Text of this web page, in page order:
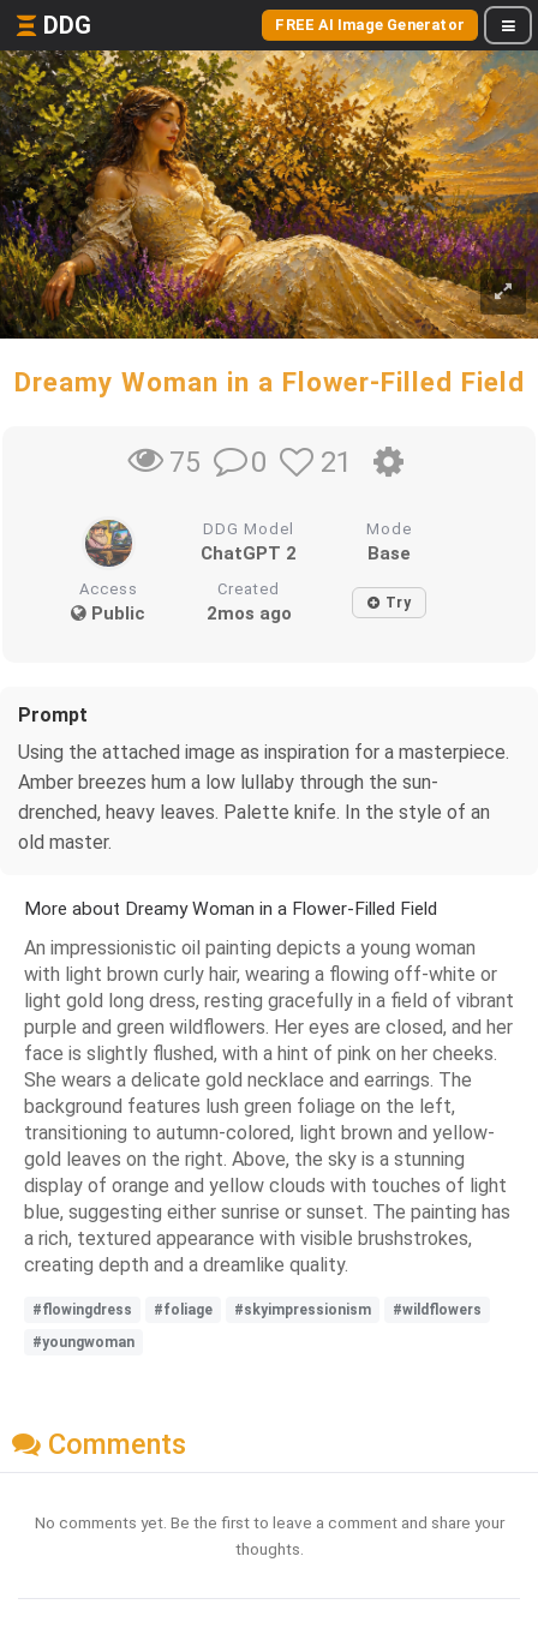
DDG FREE AI Image Generator
Dreamy Woman in a Flower-Filled Field
75 0 21
DDG Model
ChatGPT 2
Mode
Base
Access
Public
Created
2mos ago Try
Prompt
Using the attached image as inspiration for a masterpiece.
Amber breezes hum a low lullaby through the sun-
drenched, heavy leaves. Palette knife. In the style of an
old master.
More about Dreamy Woman in a Flower-Filled Field
An impressionistic oil painting depicts a young woman
with light brown curly hair, wearing a flowing off-white or
light gold long dress, resting gracefully in a field of vibrant
purple and green wildflowers. Her eyes are closed, and her
face is slightly flushed, with a hint of pink on her cheeks.
She wears a delicate gold necklace and earrings. The
background features lush green foliage on the left,
transitioning to autumn-colored, light brown and yellow-
gold leaves on the right. Above, the sky is a stunning
display of orange and yellow clouds with touches of light
blue, suggesting either sunrise or sunset. The painting has
a rich, textured appearance with visible brushstrokes,
creating depth and a dreamlike quality.
#flowingdress #foliage #skyimpressionism
#wildflowers
#youngwoman
Comments
No comments yet. Be the first to leave a comment and share your
thoughts.